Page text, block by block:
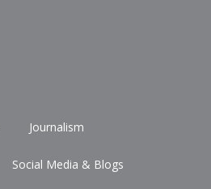
Journalism
Social Media & Blogs